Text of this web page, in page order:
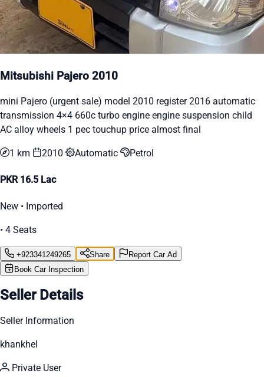
Mitsubishi Pajero 2010
mini Pajero (urgent sale) model 2010 register 2016 automatic
transmission 4×4 660c turbo engine engine suspension child
AC alloy wheels 1 pec touchup price almost final
1 km 2010 Automatic Petrol
PKR 16.5 Lac
New • Imported
• 4 Seats
+923341249265 Share
Report Car Ad
Book Car Inspection
Seller Details
Seller Information
khankhel
Private User